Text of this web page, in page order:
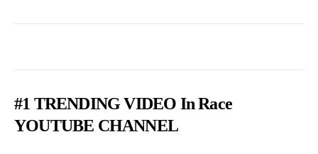
#1 TRENDING VIDEO In Race
YOUTUBE CHANNEL